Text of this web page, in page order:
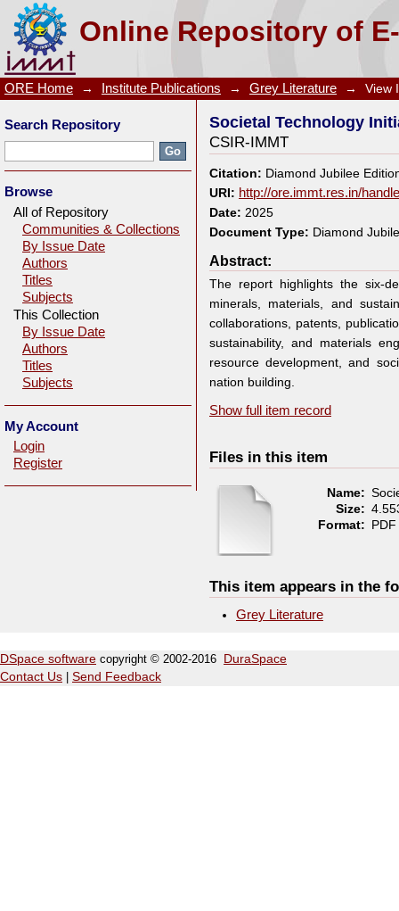
Online Repository of
Societal Technology Initiative by CSIR-IMMT
ORE Home → Institute Publications → Grey Literature → View
Societal Technology
CSIR-IMMT
Citation: Diamond Jubilee
URI: http://ore.immt.res.in/
Date: 2025
Document Type: Diamond
Abstract:
The report highlights the six-
minerals, materials, and
collaborations, patents,
sustainability, and materials
resource development, and
nation building.
Show full item record
Files in this item
Name:
Size:
Format: PDF
This item appears in the
Grey Literature
Search Repository
Browse
All of Repository
Communities & Collections
By Issue Date
Authors
Titles
Subjects
This Collection
By Issue Date
Authors
Titles
Subjects
My Account
Login
Register
DSpace software copyright © 2002-2016
DuraSpace
Contact Us
Send Feedback